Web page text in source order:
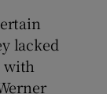
lacked
with